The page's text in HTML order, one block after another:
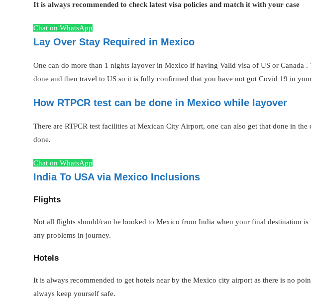
It is always recommended to check latest visa policies and match it with your case
Chat on WhatsApp
Lay Over Stay Required in Mexico
One can do more than 1 nights layover in Mexico if having Valid visa of US or Canada
done and then travel to US so it is fully confirmed that you have not got Covid 19 in
How RTPCR test can be done in Mexico while layover
There are RTPCR test facilities at Mexican City Airport, one can also get that done in
done.
Chat on WhatsApp
India To USA via Mexico Inclusions
Flights
Not all flights should/can be booked to Mexico from India when your final destination
any problems in journey.
Hotels
It is always recommended to get hotels near by the Mexico city airport as there is no
always keep yourself safe.